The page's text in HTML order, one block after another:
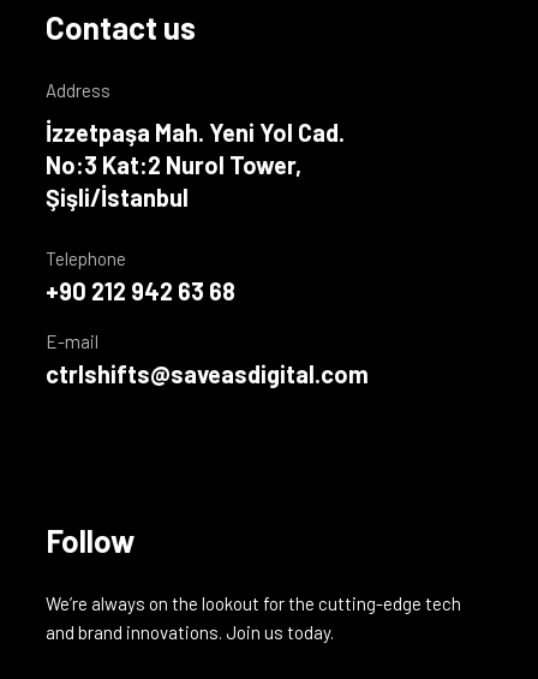
Contact us
Address
İzzetpaşa Mah. Yeni Yol Cad.
No:3 Kat:2 Nurol Tower,
Şişli/İstanbul
Telephone
+90 212 942 63 68
E-mail
ctrlshifts@saveasdigital.com
Follow
We’re always on the lookout for the cutting-edge tech
and brand innovations. Join us today.